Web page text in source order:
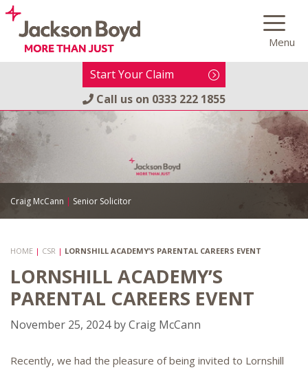
Skip
content
Menu
Start Your Claim
Call us on 0333 222 1855
Craig McCann | Senior Solicitor
HOME | CSR | LORNSHILL ACADEMY’S PARENTAL CAREERS EVENT
LORNSHILL ACADEMY’S
PARENTAL CAREERS EVENT
November 25, 2024 byCraig McCann
Recently, we had the pleasure of being invited to Lornshill